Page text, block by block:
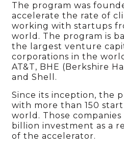
The program was
accelerate the rate of
working with startups
world. The program is
the largest venture
corporations in the
AT&T, BHE (Berkshire
and Shell.
Since its inception, the
with more than 150
world. Those companies
billion investment as a
of the accelerator.